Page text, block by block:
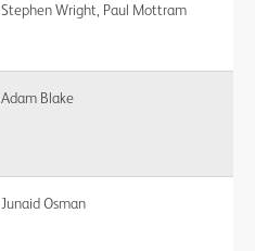
Stephen Wright, Paul Mottram
Adam Blake
Junaid Osman